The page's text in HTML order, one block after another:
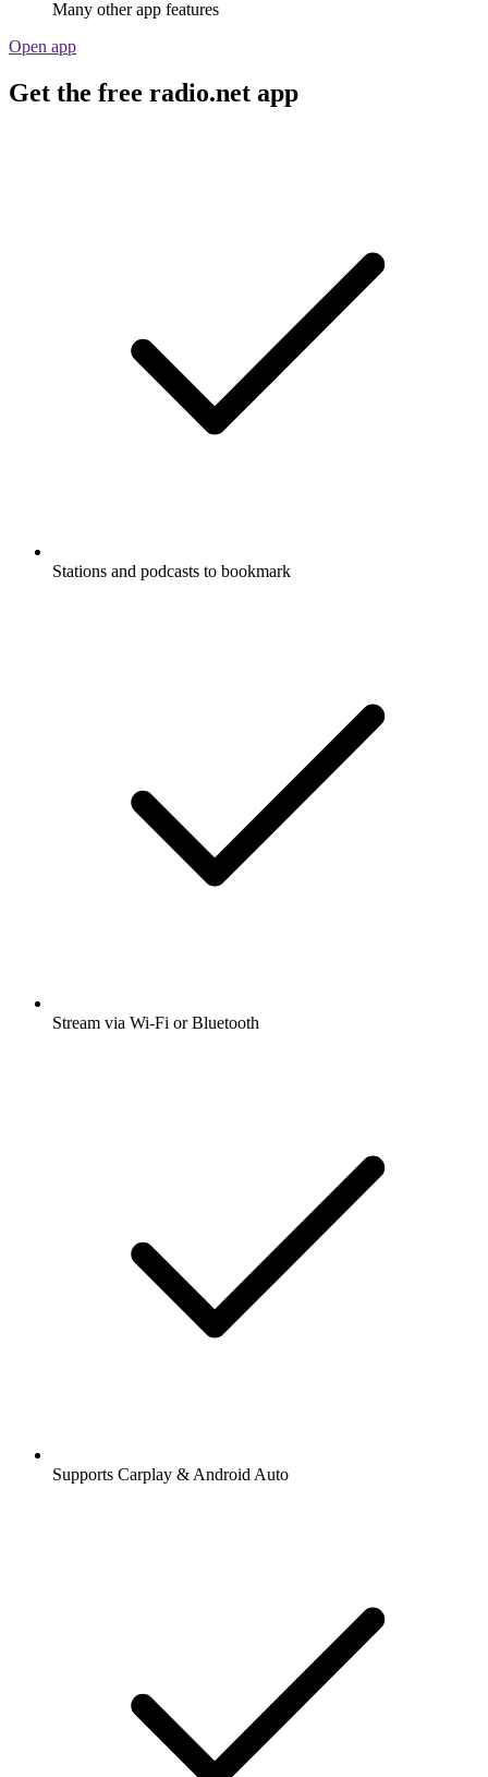
Many other app features
Open app
Get the free radio.net app
Stations and podcasts to bookmark
Stream via Wi-Fi or Bluetooth
Supports Carplay & Android Auto